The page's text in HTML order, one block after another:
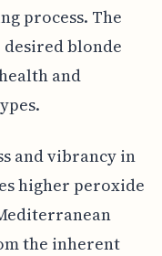
process. The
blonde
and
and vibrancy in
higher peroxide
the inherent